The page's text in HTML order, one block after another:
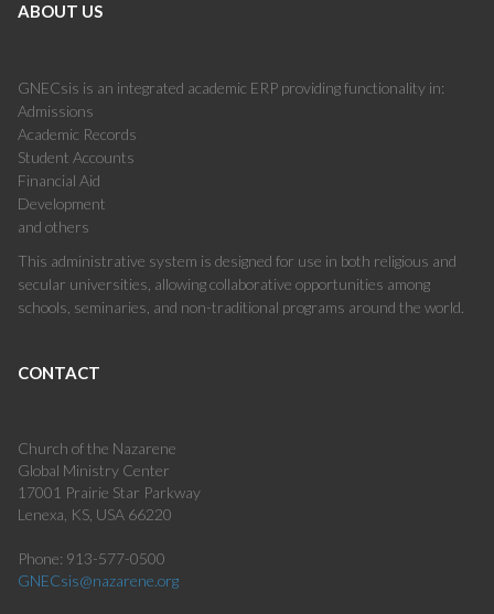
ABOUT US
GNECsis is an integrated academic ERP providing functionality in:
Admissions
Academic Records
Student Accounts
Financial Aid
Development
and others
This administrative system is designed for use in both religious and
secular universities, allowing collaborative opportunities among
schools, seminaries, and non-traditional programs around the world.
CONTACT
Church of the Nazarene
Global Ministry Center
17001 Prairie Star Parkway
Lenexa, KS, USA 66220
Phone: 913-577-0500
GNECsis@nazarene.org